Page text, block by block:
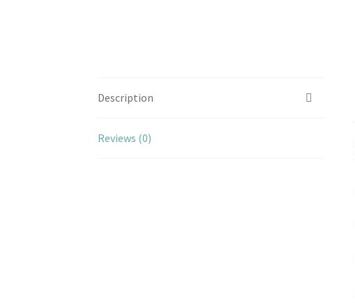
Description
Reviews (0)